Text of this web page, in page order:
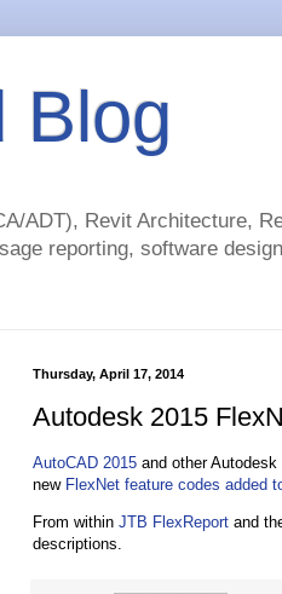
Blog
ADT), Revit Architecture,
reporting, software
Thursday, April 17, 2014
Autodesk 2015
AutoCAD 2015 and other
new FlexNet feature codes added
From within JTB FlexReport and
descriptions.